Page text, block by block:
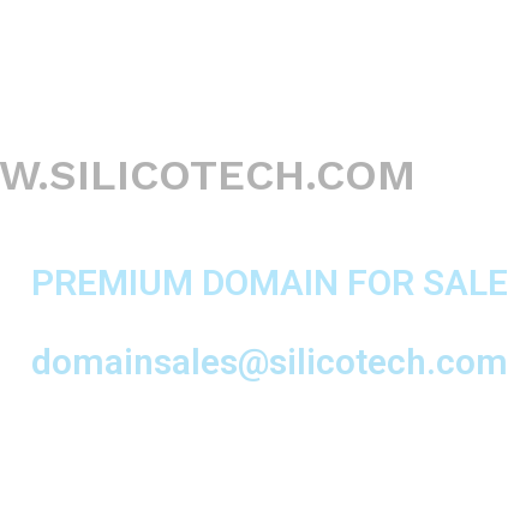
PREMIUM DOMAIN FOR SALE
domainsales@silicotech.com